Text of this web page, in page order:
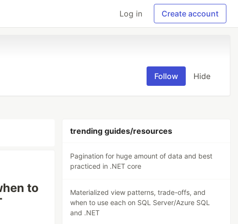
Log in Create account
Follow Hide
to
trending guides/resources
Pagination for huge amount of data and best
practiced in .NET core
Materialized view patterns, trade-offs, and
when to use each on SQL Server/Azure SQL
and .NET